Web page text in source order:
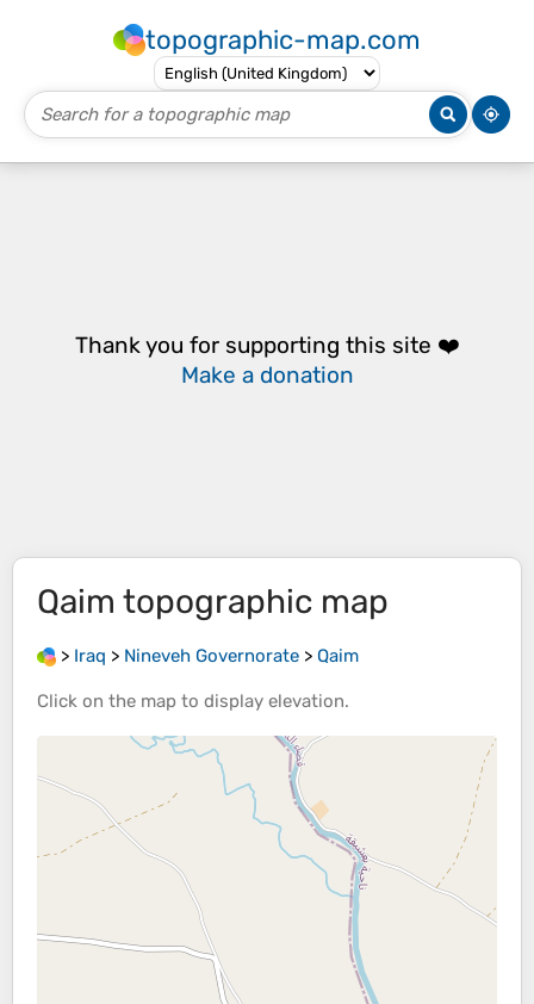
topographic-map.com
Thank you for supporting this site ❤️
Make a donation
Qaim topographic map
> Iraq > Nineveh Governorate > Qaim
Click on the map to display elevation.